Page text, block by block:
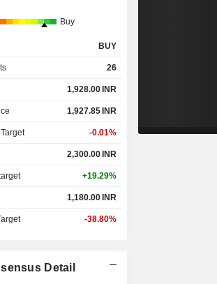
Buy
BUY
26
1,928.00 INR
1,927.85 INR
-0.01%
2,300.00 INR
+19.29%
1,180.00 INR
-38.80%
Detail